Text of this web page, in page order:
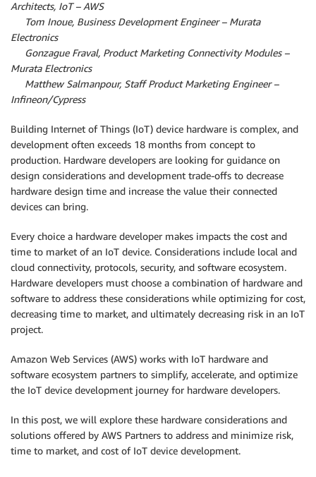
Architects, IoT – AWS
Tom Inoue, Business Development Engineer – Murata
Electronics
Gonzague Fraval, Product Marketing Connectivity Modules –
Murata Electronics
Matthew Salmanpour, Staff Product Marketing Engineer –
Infineon/Cypress
Building Internet of Things (IoT) device hardware is complex, and
development often exceeds 18 months from concept to
production. Hardware developers are looking for guidance on
design considerations and development trade-offs to decrease
hardware design time and increase the value their connected
devices can bring.
Every choice a hardware developer makes impacts the cost and
time to market of an IoT device. Considerations include local and
cloud connectivity, protocols, security, and software ecosystem.
Hardware developers must choose a combination of hardware and
software to address these considerations while optimizing for cost,
decreasing time to market, and ultimately decreasing risk in an IoT
project.
Amazon Web Services (AWS) works with IoT hardware and
software ecosystem partners to simplify, accelerate, and optimize
the IoT device development journey for hardware developers.
In this post, we will explore these hardware considerations and
solutions offered by AWS Partners to address and minimize risk,
time to market, and cost of IoT device development.